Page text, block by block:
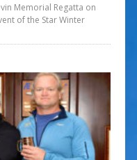
Memorial Regatta on
of the Star Winter